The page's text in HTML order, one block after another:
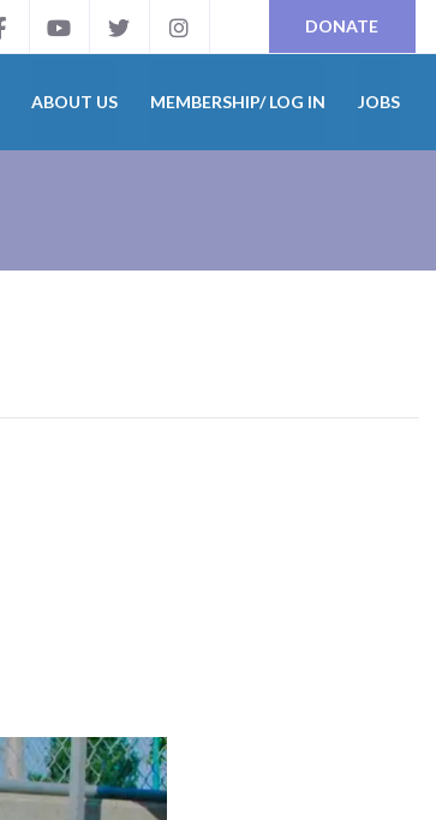
DONATE
ABOUT US MEMBERSHIP/ LOG IN JOBS